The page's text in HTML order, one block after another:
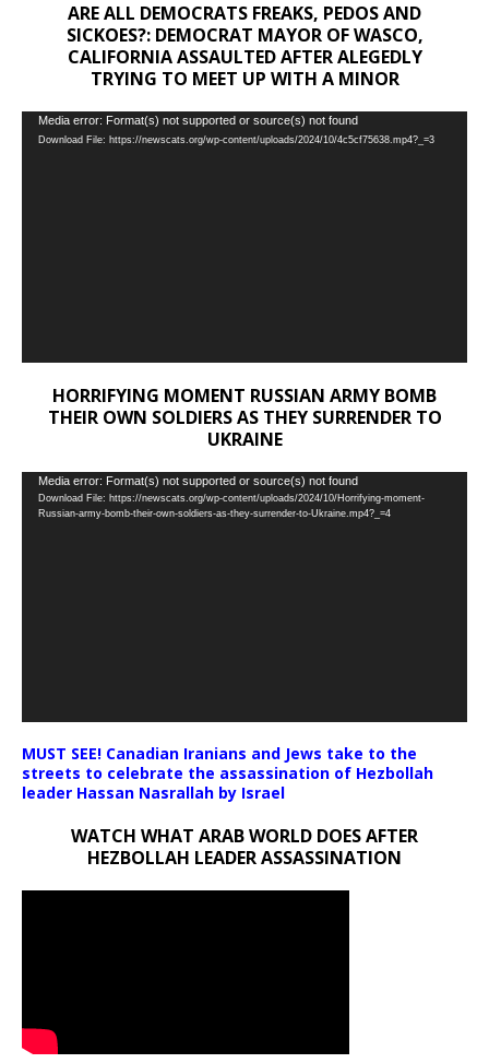
ARE ALL DEMOCRATS FREAKS, PEDOS AND
SICKOES?: DEMOCRAT MAYOR OF WASCO,
CALIFORNIA ASSAULTED AFTER ALEGEDLY
TRYING TO MEET UP WITH A MINOR
Video
Player
Media error: Format(s) not supported or source(s) not found
Download File: https://newscats.org/wp-content/uploads/2024/10/4c5cf75638.mp4?_=3
HORRIFYING MOMENT RUSSIAN ARMY BOMB
THEIR OWN SOLDIERS AS THEY SURRENDER TO
UKRAINE
Video
Player
Media error: Format(s) not supported or source(s) not found
Download File: https://newscats.org/wp-content/uploads/2024/10/Horrifying-moment-
Russian-army-bomb-their-own-soldiers-as-they-surrender-to-Ukraine.mp4?_=4
MUST SEE! Canadian Iranians and Jews take to the
streets to celebrate the assassination of Hezbollah
leader Hassan Nasrallah by Israel
WATCH WHAT ARAB WORLD DOES AFTER
HEZBOLLAH LEADER ASSASSINATION